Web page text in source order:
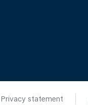
Privacy statement